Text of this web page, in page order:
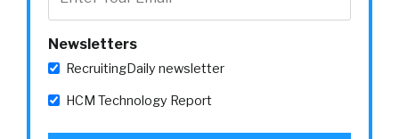
Newsletters
RecruitingDaily newsletter
HCM Technology Report